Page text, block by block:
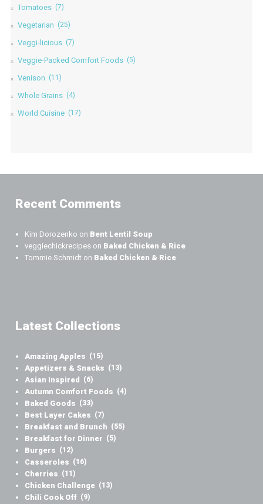
Tomatoes (7)
Vegetarian (25)
Veggi-licious (7)
Veggie-Packed Comfort Foods (5)
Venison (11)
Whole Grains (4)
World Cuisine (17)
Recent Comments
Kim Dorozenko on Bent Lentil Soup
veggiechickrecipes on Baked Chicken & Rice
Tommie Schmidt on Baked Chicken & Rice
Latest Collections
Amazing Apples (15)
Appetizers & Snacks (13)
Asian Inspired (6)
Autumn Comfort Foods (4)
Baked Goods (33)
Best Layer Cakes (7)
Breakfast and Brunch (55)
Breakfast for Dinner (5)
Burgers (12)
Casseroles (16)
Cherries (11)
Chicken Challenge (13)
Chili Cook Off (9)